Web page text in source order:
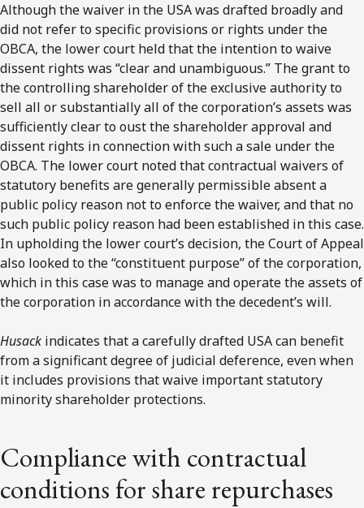
Although the waiver in the USA was drafted broadly and
did not refer to specific provisions or rights under the
OBCA, the lower court held that the intention to waive
dissent rights was “clear and unambiguous.” The grant to
the controlling shareholder of the exclusive authority to
sell all or substantially all of the corporation’s assets was
sufficiently clear to oust the shareholder approval and
dissent rights in connection with such a sale under the
OBCA. The lower court noted that contractual waivers of
statutory benefits are generally permissible absent a
public policy reason not to enforce the waiver, and that no
such public policy reason had been established in this case.
In upholding the lower court’s decision, the Court of Appeal
also looked to the “constituent purpose” of the corporation,
which in this case was to manage and operate the assets of
the corporation in accordance with the decedent’s will.
Husack indicates that a carefully drafted USA can benefit
from a significant degree of judicial deference, even when
it includes provisions that waive important statutory
minority shareholder protections.
Compliance with contractual
conditions for share repurchases